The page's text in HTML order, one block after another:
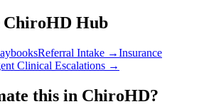
Hub
Referral Intake →Insurance
Clinical Escalations →
this in ChiroHD?